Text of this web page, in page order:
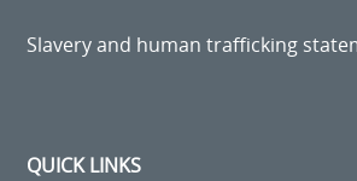
Slavery and human trafficking
QUICK LINKS